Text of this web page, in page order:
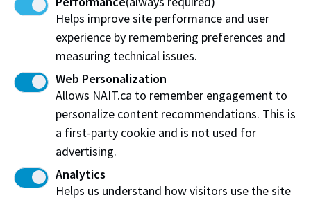
are not happy with your accommodation.
Utilities:Ask if the rent includes utilities (heat,
water, power and cable). If not, check how much
utilities cost per month. In Alberta, heating costs
are quite high, especially in older houses and in the
winter months.
Laundry:Find out if there are laundry facilities in
the building or nearby.
Bus/LRT Connections:
connections to NAIT. How long will it take? Where
is the nearest bus stop?
Helps improve site performance and user
experience by remembering preferences and
measuring technical issues.
Web Personalization
Allows NAIT.ca to remember engagement to
personalize content recommendations. This is
a first-party cookie and is not used for
advertising.
Analytics
Helps us understand how visitors use the site